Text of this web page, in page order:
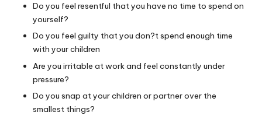
Do you feel resentful that you have no time to spend on
yourself?
Do you feel guilty that you don?t spend enough time
with your children
Are you irritable at work and feel constantly under
pressure?
Do you snap at your children or partner over the
smallest things?